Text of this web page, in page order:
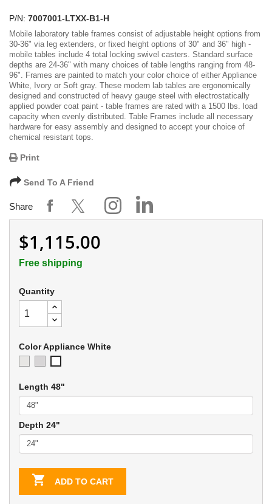
P/N: 7007001-LTXX-B1-H
Mobile laboratory table frames consist of adjustable height options from
30-36" via leg extenders, or fixed height options of 30" and 36" high -
mobile tables include 4 total locking swivel casters. Standard surface
depths are 24-36" with many choices of table lengths ranging from 48-
96". Frames are painted to match your color choice of either Appliance
White, Ivory or Soft gray. These modern lab tables are ergonomically
designed and constructed of heavy gauge steel with electrostatically
applied powder coat paint - table frames are rated with a 1500 lbs. load
capacity when evenly distributed. Table Frames include all necessary
hardware for easy assembly and designed to accept your choice of
chemical resistant tops.
Print
Send To A Friend
Share
$1,115.00
Free shipping
Quantity
Color Appliance White
Length 48"
Depth 24"
 ADD TO CART